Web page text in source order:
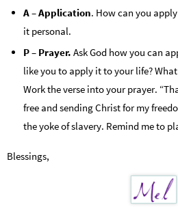
A – Application. How can you
it personal.
P – Prayer. Ask God how you can
like you to apply it to your life?
Work the verse into your prayer.
free and sending Christ for my
the yoke of slavery. Remind me to
Blessings,